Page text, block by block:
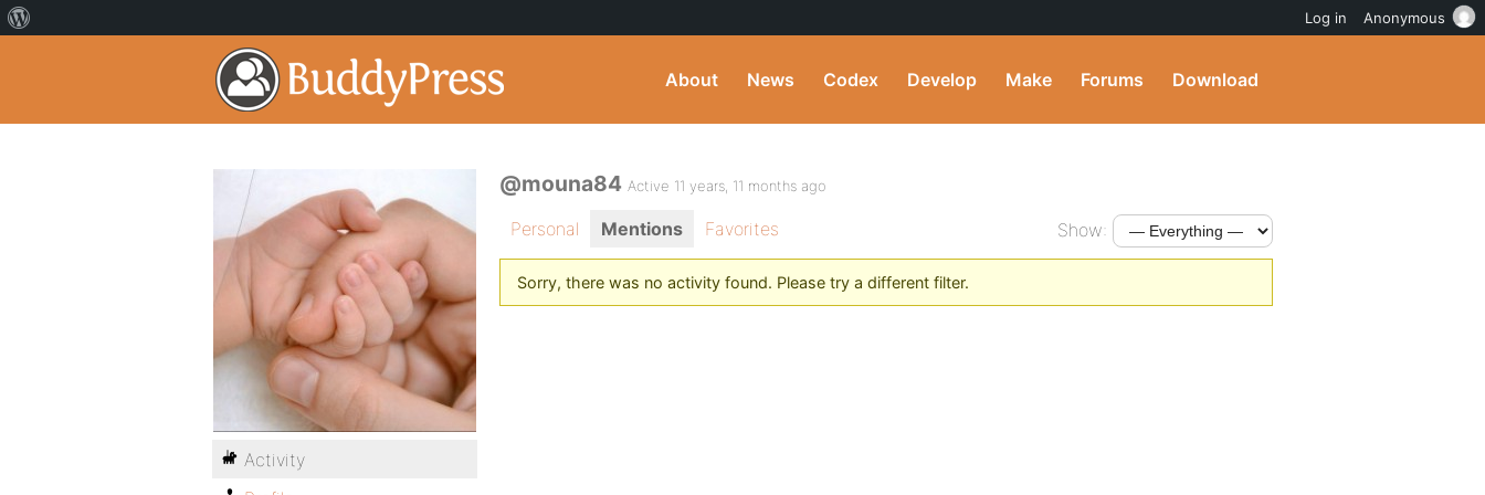
About News Codex Develop Make Forums Download
@mouna84 Active 11 years, 11 months ago
Personal Mentions Favorites Show:
Sorry, there was no activity found. Please try a different filter.
Activity
Log in Anonymous